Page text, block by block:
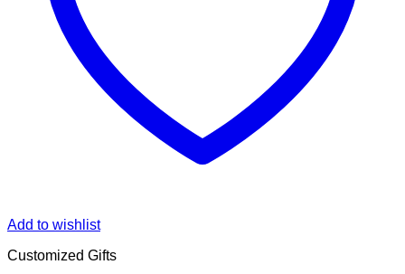
Add to wishlist
Customized Gifts